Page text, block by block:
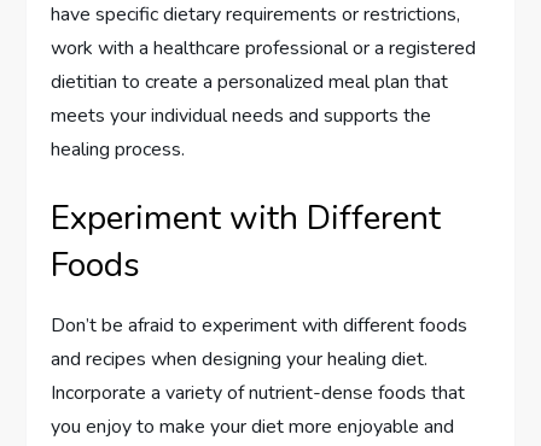
have specific dietary requirements or restrictions,
work with a healthcare professional or a registered
dietitian to create a personalized meal plan that
meets your individual needs and supports the
healing process.
Experiment with Different
Foods
Don’t be afraid to experiment with different foods
and recipes when designing your healing diet.
Incorporate a variety of nutrient-dense foods that
you enjoy to make your diet more enjoyable and